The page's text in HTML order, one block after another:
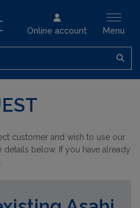
Online account Menu
customer and wish to use our
below. If you have already